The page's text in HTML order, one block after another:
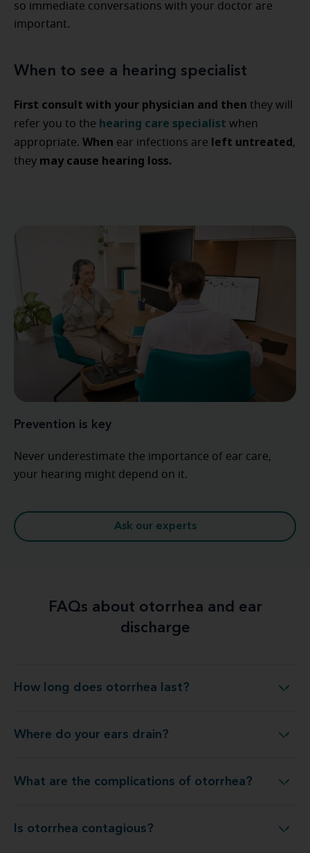
so immediate conversations with your doctor are
important.
When to see a hearing specialist
First consult with your physician and then they will
refer you to the hearing care specialist when
appropriate. When ear infections are left untreated,
they may cause hearing loss.
Prevention is key
Never underestimate the importance of ear care,
your hearing might depend on it.
Ask our experts
FAQs about otorrhea and ear
discharge
How long does otorrhea last?How long does otorrhea last?
Where do your ears drain?Where do your ears drain?
What are the complications of otorrhea?
What are the complications of otorrhea?
Is otorrhea contagious?Is otorrhea contagious?